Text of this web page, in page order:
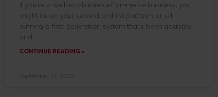
If you’re a well-established eCommerce business, you
might be on your second or third platform or still
running a first-generation system that’s been adapted
and
CONTINUE READING »